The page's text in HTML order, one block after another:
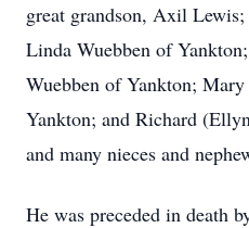
great grandson, Axil
Linda Wuebben of
Wuebben of Yankton;
Yankton; and Richard
and many nieces and
He was preceded in death